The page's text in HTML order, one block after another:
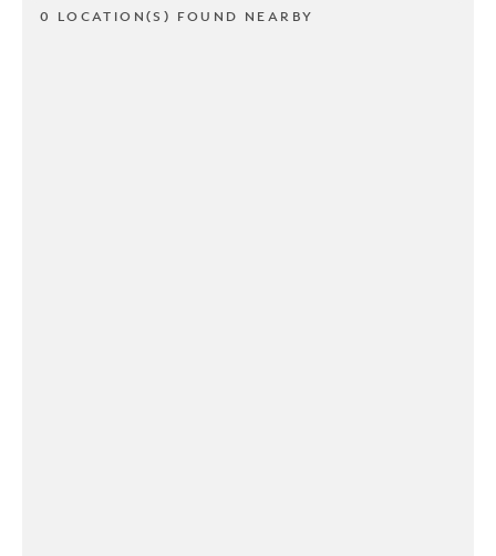
0 LOCATION(S) FOUND NEARBY